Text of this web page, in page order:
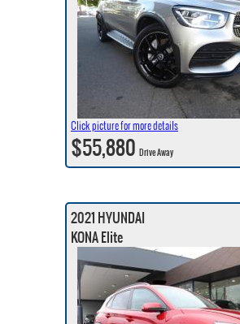
Click picture for more details
$55,880Drive Away
2021 HYUNDAI
KONA Elite